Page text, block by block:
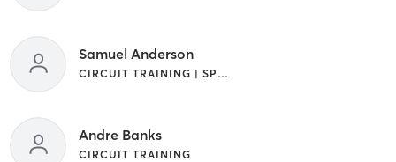
Samuel Anderson
CIRCUIT TRAINING | SPORTS
Andre Banks
CIRCUIT TRAINING